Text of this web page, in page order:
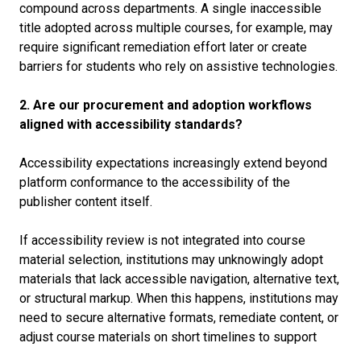
compound across departments. A single inaccessible
title adopted across multiple courses, for example, may
require significant remediation effort later or create
barriers for students who rely on assistive technologies.
2. Are our procurement and adoption workflows
aligned with accessibility standards?
Accessibility expectations increasingly extend beyond
platform conformance to the accessibility of the
publisher content itself.
If accessibility review is not integrated into course
material selection, institutions may unknowingly adopt
materials that lack accessible navigation, alternative text,
or structural markup. When this happens, institutions may
need to secure alternative formats, remediate content, or
adjust course materials on short timelines to support